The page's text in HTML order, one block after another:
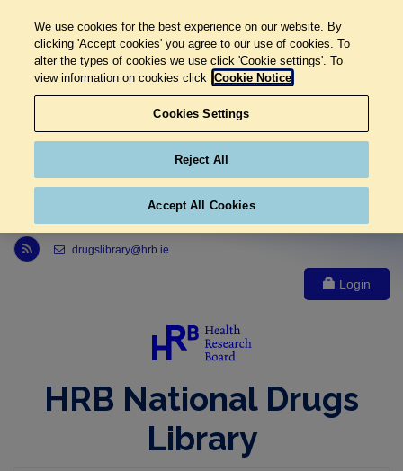
Link to Health Research Board r s s feed, opens in new window
drugslibrary@hrb.ie
Login
HRB National Drugs
Library
We use cookies for the best experience on our website. By
clicking 'Accept cookies' you agree to our use of cookies. To
alter the types of cookies we use click 'Cookie settings'. To
view information on cookies click Cookie Notice
Cookies Settings
Reject All
Accept All Cookies